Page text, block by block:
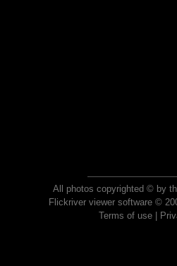
All photos copyrighted © by
Flickriver viewer software ©
Terms of use|